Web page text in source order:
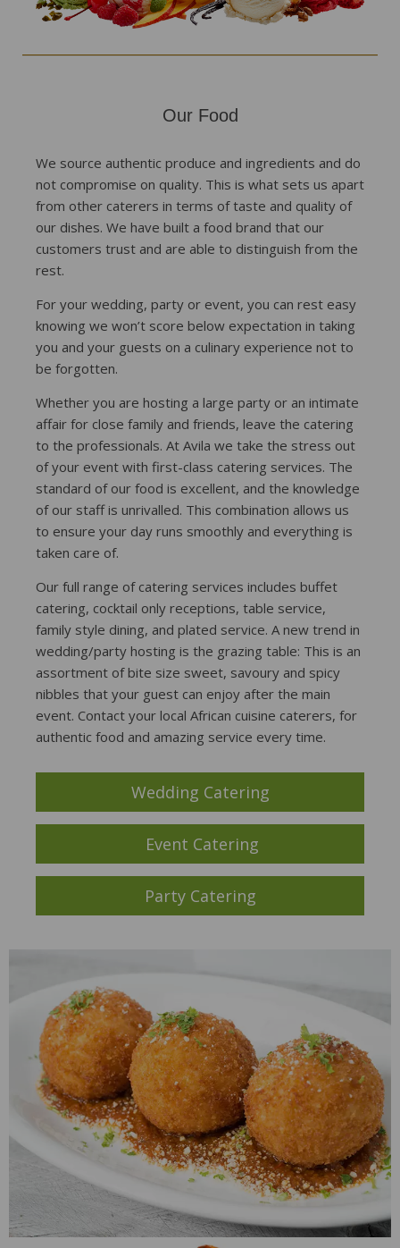
Our Food
We source authentic produce and ingredients and do
not compromise on quality. This is what sets us apart
from other caterers in terms of taste and quality of
our dishes. We have built a food brand that our
customers trust and are able to distinguish from the
rest.
For your wedding, party or event, you can rest easy
knowing we won’t score below expectation in taking
you and your guests on a culinary experience not to
be forgotten.
Whether you are hosting a large party or an intimate
affair for close family and friends, leave the catering
to the professionals. At Avila we take the stress out
of your event with first-class catering services. The
standard of our food is excellent, and the knowledge
of our staff is unrivalled. This combination allows us
to ensure your day runs smoothly and everything is
taken care of.
Our full range of catering services includes buffet
catering, cocktail only receptions, table service,
family style dining, and plated service. A new trend in
wedding/party hosting is the grazing table: This is an
assortment of bite size sweet, savoury and spicy
nibbles that your guest can enjoy after the main
event. Contact your local African cuisine caterers, for
authentic food and amazing service every time.
Wedding Catering
Event Catering
Party Catering